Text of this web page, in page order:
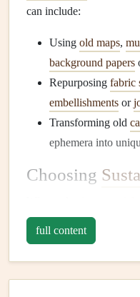
can include:
Using old maps,
background papers
Repurposing fabric
embellishments or
Transforming old
ephemera into
Choosing
foreco-friendly
full content